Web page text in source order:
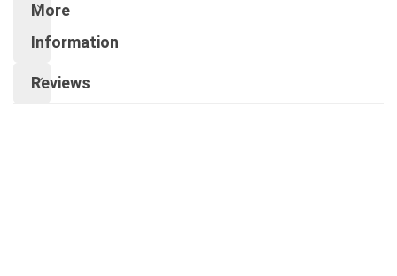
More
Information
Reviews